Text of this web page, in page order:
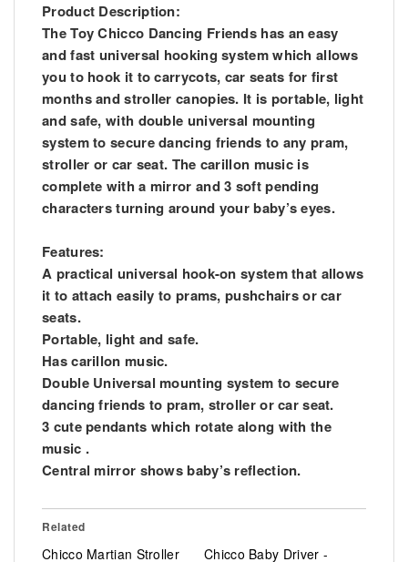
Product Description:
The Toy Chicco Dancing Friends has an easy
and fast universal hooking system which allows
you to hook it to carrycots, car seats for first
months and stroller canopies. It is portable, light
and safe, with double universal mounting
system to secure dancing friends to any pram,
stroller or car seat. The carillon music is
complete with a mirror and 3 soft pending
characters turning around your baby’s eyes.
Features:
A practical universal hook-on system that allows
it to attach easily to prams, pushchairs or car
seats.
Portable, light and safe.
Has carillon music.
Double Universal mounting system to secure
dancing friends to pram, stroller or car seat.
3 cute pendants which rotate along with the
music .
Central mirror shows baby’s reflection.
Related
Chicco Martian Stroller Chicco Baby Driver -